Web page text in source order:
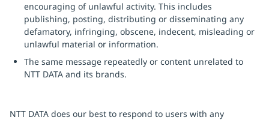
encouraging of unlawful activity. This includes
publishing, posting, distributing or disseminating any
defamatory, infringing, obscene, indecent, misleading or
unlawful material or information.
The same message repeatedly or content unrelated to
NTT DATA and its brands.
NTT DATA does our best to respond to users with any